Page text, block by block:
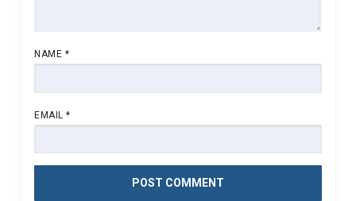
NAME *
EMAIL*